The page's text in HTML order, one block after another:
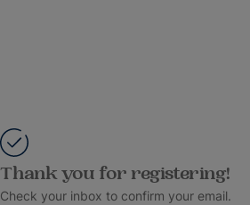
Thank you for registering!
Check your inbox to confirm your email.